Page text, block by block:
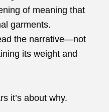
of meaning that
garments.
the narrative—not
its weight and
it’s about why.